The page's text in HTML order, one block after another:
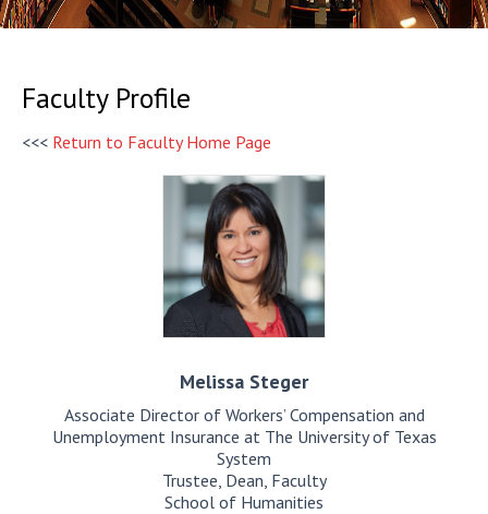
Faculty Profile
<<< Return to Faculty Home Page
Melissa Steger
Associate Director of Workers’ Compensation and
Unemployment Insurance at The University of Texas
System
Trustee, Dean, Faculty
School of Humanities